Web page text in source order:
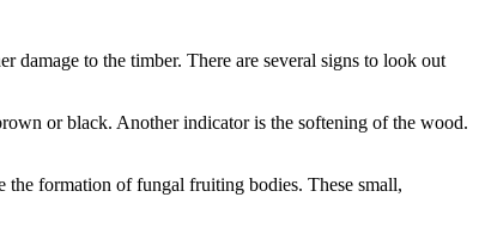
to the timber. There are several signs to look out
or black. Another indicator is the softening of the wood.
the formation of fungal fruiting bodies. These small,